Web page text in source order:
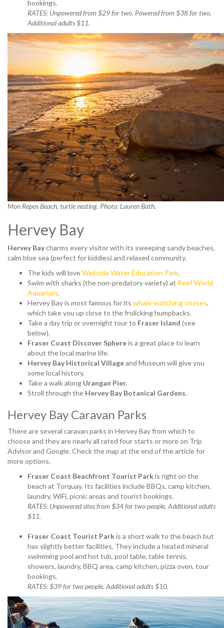
bookings.
RATES: Unpowered from $29 for two. Powered from $38 for two.
Additional adults $11.
Mon Repos Beach, turtle nesting. Photo: Lauren Bath.
Hervey Bay
Hervey Baycharms every visitor with its sweeping sandy beaches,
calm blue sea (perfect for kiddies) and relaxed community.
The kids will loveWetside Water Education Park.
Swim with sharks (the non-predatory variety) at Reef World
Aquarium.
Hervey Bay is most famous for its whale-watching cruises,
which take you up close to the frolicking humpbacks.
Take a day trip or overnight tour to Fraser Island (see
below).
Fraser Coast Discover Sphereis a great place to learn
about the local marine life.
Hervey Bay Historical Villageand Museum will give you
some local history.
Take a walk along Urangan Pier.
Stroll through the Hervey Bay Botanical Gardens.
Hervey Bay Caravan Parks
There are several caravan parks in Hervey Bay from which to
choose and they are nearly all rated four starts or more on Trip
Advisor and Google. Check the map at the end of the article for
more options.
Fraser Coast Beachfront Tourist Parkis right on the
beach at Torquay. Its facilities include BBQs, camp kitchen,
laundry, WiFi, picnic areas and tourist bookings.
RATES: Unpowered sites from $34 for two people. Additional adults
$11.
Fraser Coast Tourist Parkis a short walk to the beach but
has slightly better facilities. They include a heated mineral
swimming pool and hot tub, pool table, table tennis,
showers, laundry, BBQ area, camp kitchen, pizza oven, tour
bookings.
RATES: $39 for two people. Additional adults $10.